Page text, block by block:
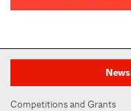
Competitions and Grants